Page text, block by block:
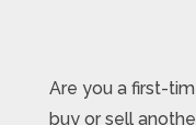
Are you a first-
buy or sell